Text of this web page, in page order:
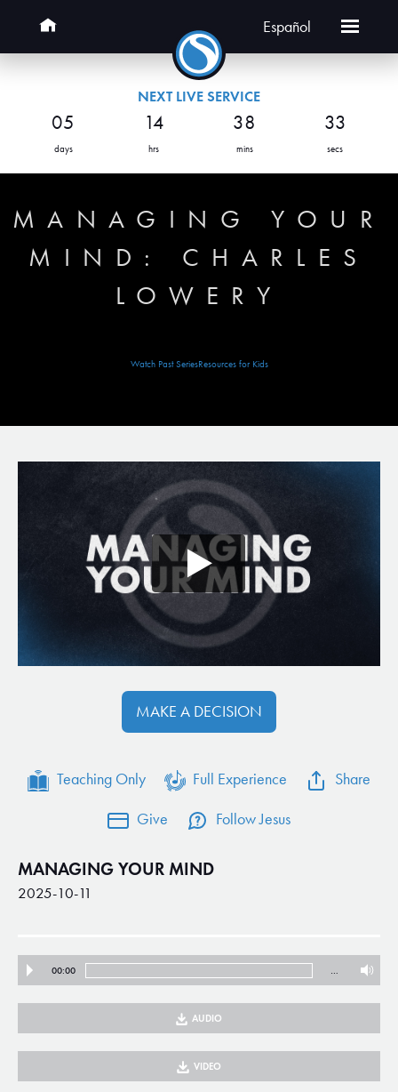
Español
NEXT LIVE SERVICE
05
days
14
hrs
38
mins
33
secs
MANAGING YOUR
MIND: CHARLES
LOWERY
Watch Past SeriesResources for Kids
MAKE A DECISION
Teaching Only Full Experience Share
Give Follow Jesus
MANAGING YOUR MIND
2025-10-11
00:00 …
AUDIO
VIDEO